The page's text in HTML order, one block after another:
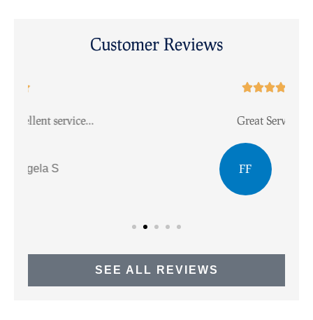
Customer Reviews
SEE ALL REVIEWS